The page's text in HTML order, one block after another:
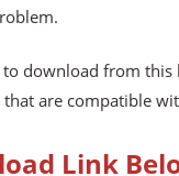
download from this
are compatible
Link